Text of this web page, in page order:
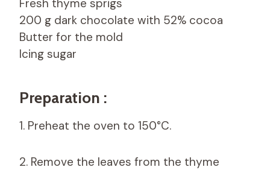
Fresh thyme sprigs
200 g dark chocolate with 52% cocoa
Butter for the mold
Icing sugar
Preparation :
1. Preheat the oven to 150°C.
2. Remove the leaves from the thyme